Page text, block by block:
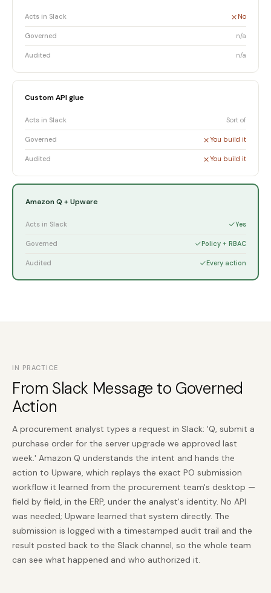
Acts in Slack No
Governed n/a
Audited n/a
Custom API glue
Acts in Slack Sort of
Governed You build it
Audited You build it
Amazon Q + Upware
Acts in Slack Yes
Governed Policy + RBAC
Audited Every action
IN PRACTICE
From Slack Message to Governed
Action
A procurement analyst types a request in Slack: 'Q, submit a
purchase order for the server upgrade we approved last
week.' Amazon Q understands the intent and hands the
action to Upware, which replays the exact PO submission
workflow it learned from the procurement team's desktop —
field by field, in the ERP, under the analyst's identity. No API
was needed; Upware learned that system directly. The
submission is logged with a timestamped audit trail and the
result posted back to the Slack channel, so the whole team
can see what happened and who authorized it.